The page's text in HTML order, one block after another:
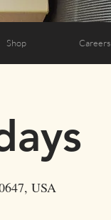
Shop Careers
USA